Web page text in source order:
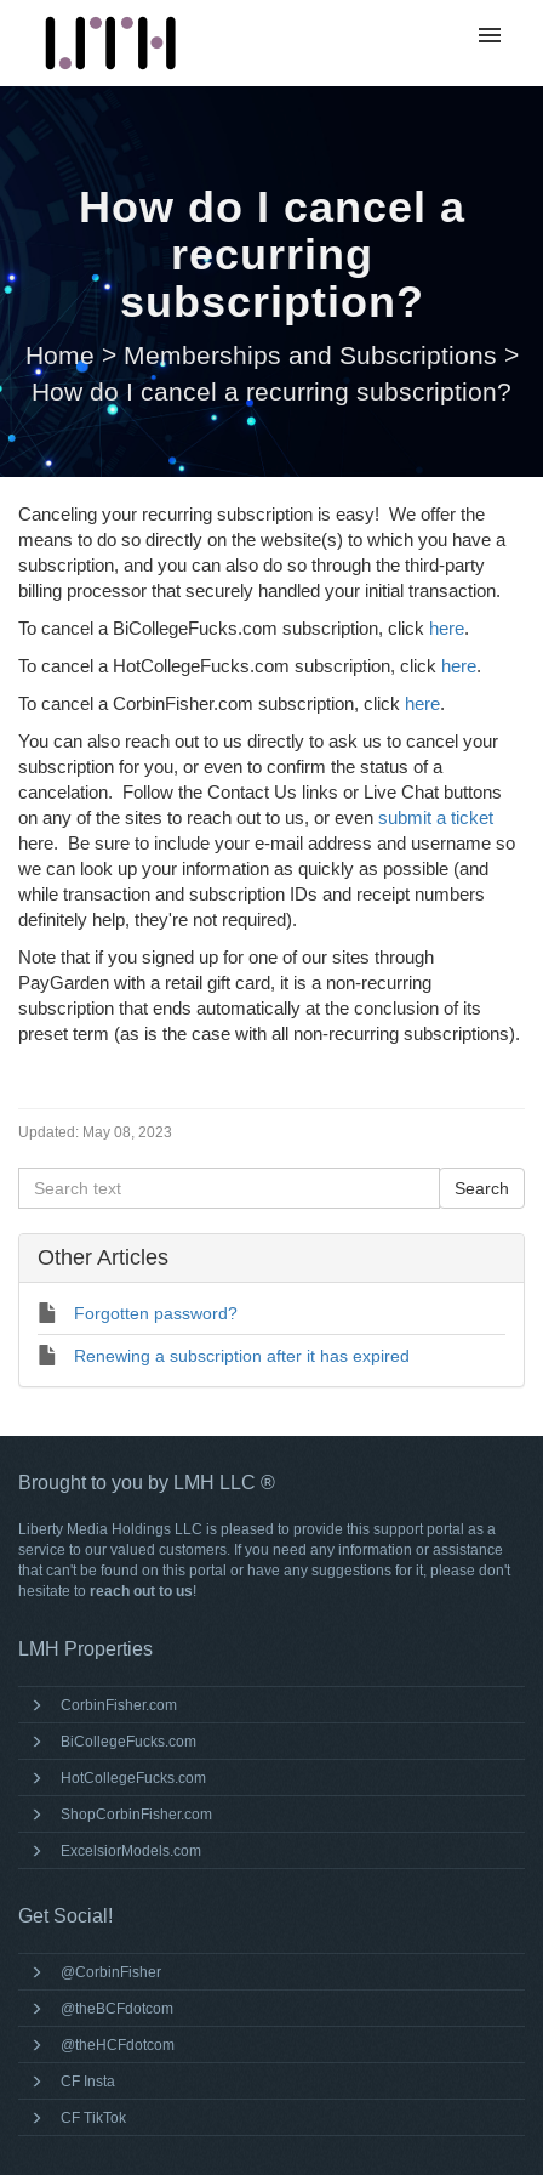
How do I cancel a
recurring
subscription?
Home > Memberships and Subscriptions >
How do I cancel a recurring subscription?
Canceling your recurring subscription is easy! We offer the
means to do so directly on the website(s) to which you have a
subscription, and you can also do so through the third-party
billing processor that securely handled your initial transaction.
To cancel a BiCollegeFucks.com subscription, click here.
To cancel a HotCollegeFucks.com subscription, click here.
To cancel a CorbinFisher.com subscription, click here.
You can also reach out to us directly to ask us to cancel your
subscription for you, or even to confirm the status of a
cancelation. Follow the Contact Us links or Live Chat buttons
on any of the sites to reach out to us, or even submit a ticket
here. Be sure to include your e-mail address and username so
we can look up your information as quickly as possible (and
while transaction and subscription IDs and receipt numbers
definitely help, they're not required).
Note that if you signed up for one of our sites through
PayGarden with a retail gift card, it is a non-recurring
subscription that ends automatically at the conclusion of its
preset term (as is the case with all non-recurring subscriptions).
Updated: May 08, 2023
Other Articles
Forgotten password?
Renewing a subscription after it has expired
Brought to you by LMH LLC ®
Liberty Media Holdings LLC is pleased to provide this support portal as a
service to our valued customers. If you need any information or assistance
that can't be found on this portal or have any suggestions for it, please don't
hesitate to reach out to us!
LMH Properties
CorbinFisher.com
BiCollegeFucks.com
HotCollegeFucks.com
ShopCorbinFisher.com
ExcelsiorModels.com
Get Social!
@CorbinFisher
@theBCFdotcom
@theHCFdotcom
CF Insta
CF TikTok